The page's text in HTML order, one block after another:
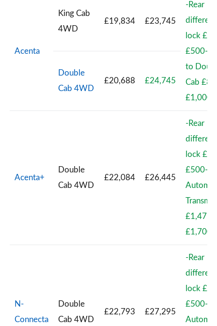
Acenta
King Cab
4WD
£19,834 £23,745
-Rear
lock
£500-
to
Cab
£1,000
Double
Cab 4WD
£20,688 £24,745
Acenta+
Double
Cab 4WD
£22,084 £26,445
-Rear
lock
£500-
£1,471 /
£1,700
N-
Connecta
Double
Cab 4WD
£22,793 £27,295
-Rear
lock
£500-